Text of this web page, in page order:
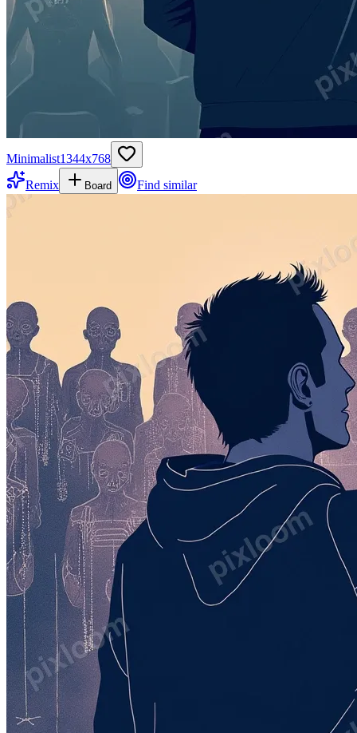
Minimalist1344x768
Remix
Board Find similar